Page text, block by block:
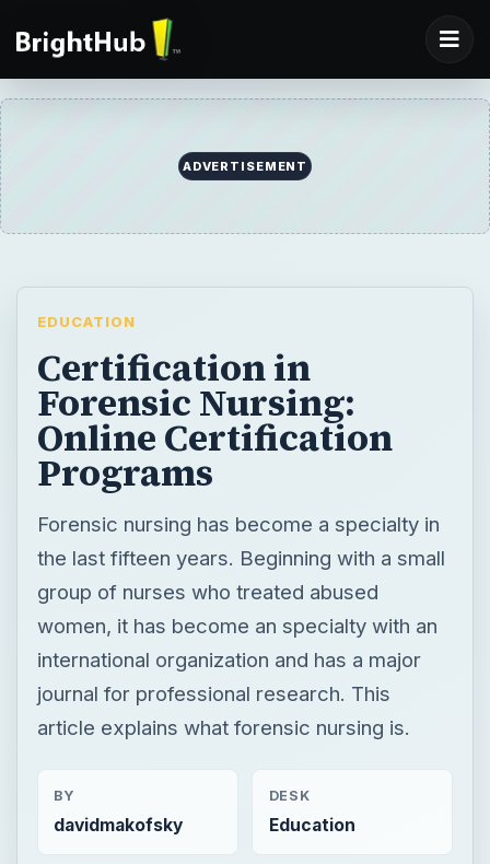
ADVERTISEMENT
EDUCATION
Certification in
Forensic Nursing:
Online Certification
Programs
Forensic nursing has become a specialty in
the last fifteen years. Beginning with a small
group of nurses who treated abused
women, it has become an specialty with an
international organization and has a major
journal for professional research. This
article explains what forensic nursing is.
BY
davidmakofsky
DESK
Education